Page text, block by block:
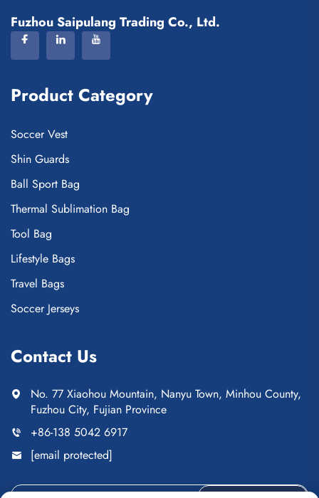
Fuzhou Saipulang Trading Co., Ltd.
Product Category
Soccer Vest
Shin Guards
Ball Sport Bag
Thermal Sublimation Bag
Tool Bag
Lifestyle Bags
Travel Bags
Soccer Jerseys
Contact Us
No. 77 Xiaohou Mountain, Nanyu Town, Minhou County,
Fuzhou City, Fujian Province
+86-138 5042 6917
[email protected]